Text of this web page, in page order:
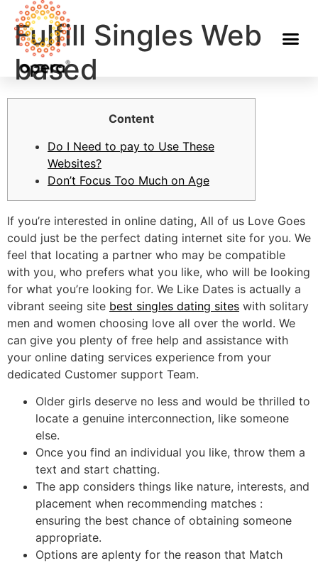
Fulfill Singles Web
based
Content
Do I Need to pay to Use These
Websites?
Don’t Focus Too Much on Age
If you’re interested in online dating, All of us Love Goes
could just be the perfect dating internet site for you. We
feel that locating a partner who may be compatible
with you, who prefers what you like, who will be looking
for what you’re looking for. We Like Dates is actually a
vibrant seeing site best singles dating sites with solitary
men and women choosing love all over the world. We
can give you plenty of free help and assistance with
your online dating services experience from your
dedicated Customer support Team.
Older girls deserve no less and would be thrilled to
locate a genuine interconnection, like someone
else.
Once you find an individual you like, throw them a
text and start chatting.
The app considers things like nature, interests, and
placement when recommending matches :
ensuring the best chance of obtaining someone
appropriate.
Options are aplenty for the reason that Match